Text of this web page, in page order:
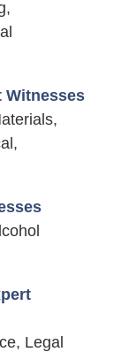
Witnesses
Legal